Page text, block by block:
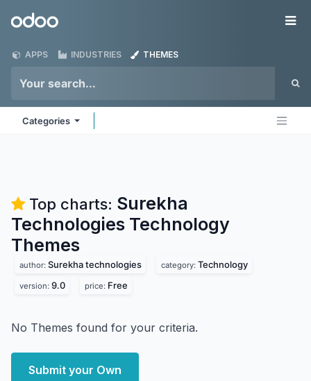
Odoo
APPS INDUSTRIES THEMES
Categories
Top charts: Surekha
Technologies Technology
Themes
author: Surekha technologies category: Technology
version: 9.0 price: Free
No Themes found for your criteria.
Submit your Own